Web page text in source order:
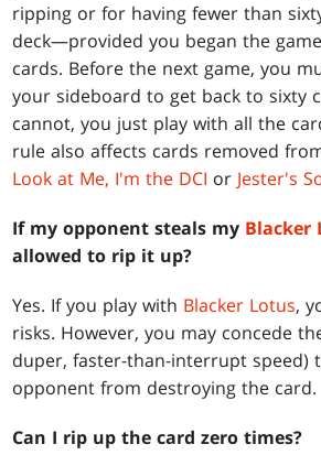
ripping or for having fewer than
deck—provided you began the
cards. Before the next game, you
your sideboard to get back to sixty
cannot, you just play with all the
rule also affects cards removed
Look at Me, I'm the DCI or Jester's
If my opponent steals my Blacker
allowed to rip it up?
Yes. If you play with Blacker Lotus,
risks. However, you may concede
duper, faster-than-interrupt speed)
opponent from destroying the card.
Can I rip up the card zero times?